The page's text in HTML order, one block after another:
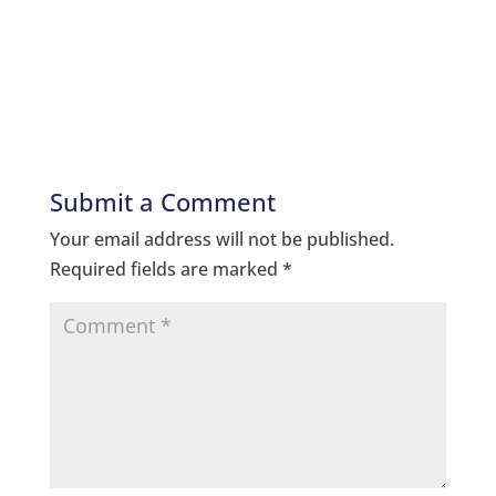
Submit a Comment
Your email address will not be published.
Required fields are marked *